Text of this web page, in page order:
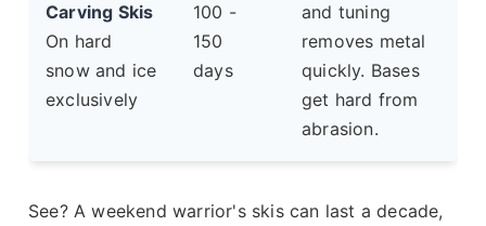
Carving Skis
On hard
snow and ice
exclusively
100 -
150
days
and tuning
removes metal
quickly. Bases
get hard from
abrasion.
See? A weekend warrior's skis can last a decade,